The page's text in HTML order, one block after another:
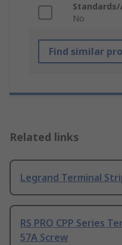
No
Find similar
Related links
Legrand Terminal
RS PRO CPP Series
57A Screw